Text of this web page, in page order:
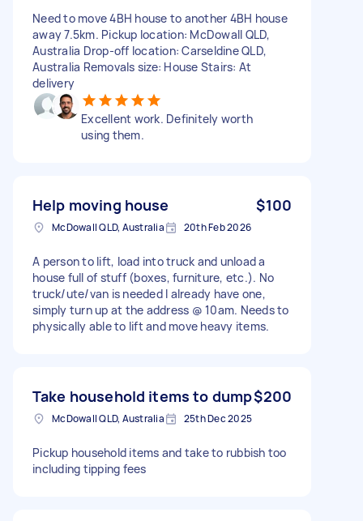
Need to move 4BH house to another 4BH house
away 7.5km. Pickup location: McDowall QLD,
Australia Drop-off location: Carseldine QLD,
Australia Removals size: House Stairs: At
delivery
Excellent work. Definitely worth
using them.
Help moving house $100
McDowall QLD, Australia 20th Feb 2026
A person to lift, load into truck and unload a
house full of stuff (boxes, furniture, etc.). No
truck/ute/van is needed I already have one,
simply turn up at the address @ 10am. Needs to
physically able to lift and move heavy items.
Take household items to dump$200
McDowall QLD, Australia 25th Dec 2025
Pickup household items and take to rubbish too
including tipping fees